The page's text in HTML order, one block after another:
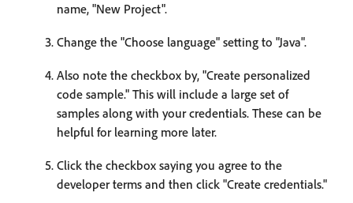
name, "New Project".
Change the "Choose language" setting to "Java".
Also note the checkbox by, "Create personalized
code sample." This will include a large set of
samples along with your credentials. These can be
helpful for learning more later.
Click the checkbox saying you agree to the
developer terms and then click "Create credentials."